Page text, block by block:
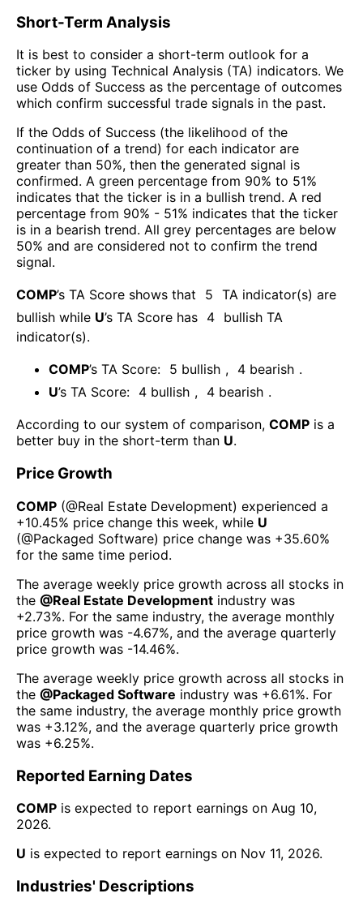
Short-Term Analysis
It is best to consider a short-term outlook for a
ticker by using Technical Analysis (TA) indicators. We
use Odds of Success as the percentage of outcomes
which confirm successful trade signals in the past.
If the Odds of Success (the likelihood of the
continuation of a trend) for each indicator are
greater than 50%, then the generated signal is
confirmed. A green percentage from 90% to 51%
indicates that the ticker is in a bullish trend. A red
percentage from 90% - 51% indicates that the ticker
is in a bearish trend. All grey percentages are below
50% and are considered not to confirm the trend
signal.
COMP’s TA Score shows that 5 TA indicator(s) are
bullish while U’s TA Score has 4 bullish TA
indicator(s).
COMP’s TA Score: 5 bullish , 4 bearish .
U’s TA Score: 4 bullish , 4 bearish .
According to our system of comparison, COMP is a
better buy in the short-term than U.
Price Growth
COMP (@Real Estate Development) experienced а
+10.45% price change this week, while U
(@Packaged Software) price change was +35.60%
for the same time period.
The average weekly price growth across all stocks in
the @Real Estate Development industry was
+2.73%. For the same industry, the average monthly
price growth was -4.67%, and the average quarterly
price growth was -14.46%.
The average weekly price growth across all stocks in
the @Packaged Software industry was +6.61%. For
the same industry, the average monthly price growth
was +3.12%, and the average quarterly price growth
was +6.25%.
Reported Earning Dates
COMP is expected to report earnings on Aug 10,
2026.
U is expected to report earnings on Nov 11, 2026.
Industries' Descriptions